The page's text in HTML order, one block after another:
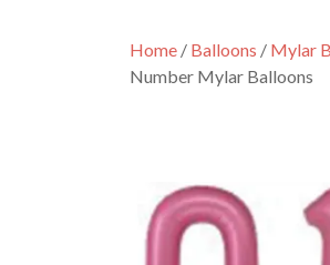
Home / Balloons / Mylar
Number Mylar Balloons